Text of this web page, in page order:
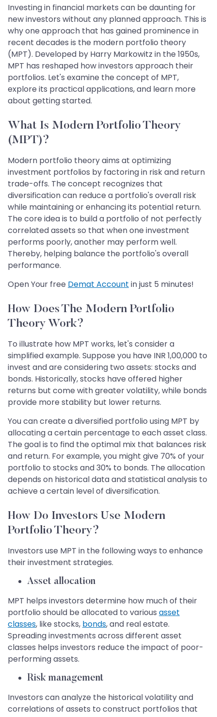
Investing in financial markets can be daunting for
new investors without any planned approach. This is
why one approach that has gained prominence in
recent decades is the modern portfolio theory
(MPT). Developed by Harry Markowitz in the 1950s,
MPT has reshaped how investors approach their
portfolios. Let's examine the concept of MPT,
explore its practical applications, and learn more
about getting started.
What Is Modern Portfolio Theory
(MPT)?
Modern portfolio theory aims at optimizing
investment portfolios by factoring in risk and return
trade-offs. The concept recognizes that
diversification can reduce a portfolio's overall risk
while maintaining or enhancing its potential return.
The core idea is to build a portfolio of not perfectly
correlated assets so that when one investment
performs poorly, another may perform well.
Thereby, helping balance the portfolio's overall
performance.
Open Your free Demat Account in just 5 minutes!
How Does The Modern Portfolio
Theory Work?
To illustrate how MPT works, let's consider a
simplified example. Suppose you have INR 1,00,000 to
invest and are considering two assets: stocks and
bonds. Historically, stocks have offered higher
returns but come with greater volatility, while bonds
provide more stability but lower returns.
You can create a diversified portfolio using MPT by
allocating a certain percentage to each asset class.
The goal is to find the optimal mix that balances risk
and return. For example, you might give 70% of your
portfolio to stocks and 30% to bonds. The allocation
depends on historical data and statistical analysis to
achieve a certain level of diversification.
How Do Investors Use Modern
Portfolio Theory?
Investors use MPT in the following ways to enhance
their investment strategies.
Asset allocation
MPT helps investors determine how much of their
portfolio should be allocated to various asset
classes, like stocks, bonds, and real estate.
Spreading investments across different asset
classes helps investors reduce the impact of poor-
performing assets.
Risk management
Investors can analyze the historical volatility and
correlations of assets to construct portfolios that